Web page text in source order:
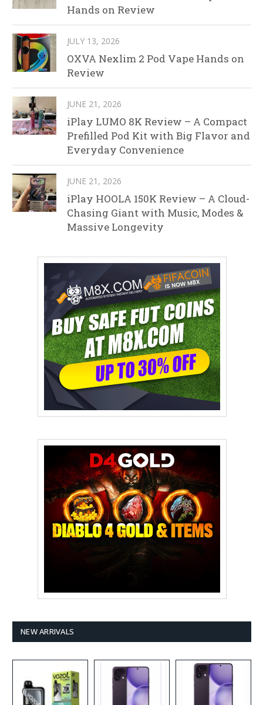
Hands on Review
JULY 13, 2026
OXVA Nexlim 2 Pod Vape Hands on
Review
JUNE 21, 2026
iPlay LUMO 8K Review – A Compact
Prefilled Pod Kit with Big Flavor and
Everyday Convenience
JUNE 21, 2026
iPlay HOOLA 150K Review – A Cloud-
Chasing Giant with Music, Modes &
Massive Longevity
NEW ARRIVALS